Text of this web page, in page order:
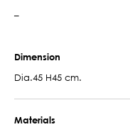
–
Dimension
Dia.45 H45 cm.
Materials